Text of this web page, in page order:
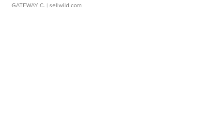
GATEWAY C. | sellwild.com